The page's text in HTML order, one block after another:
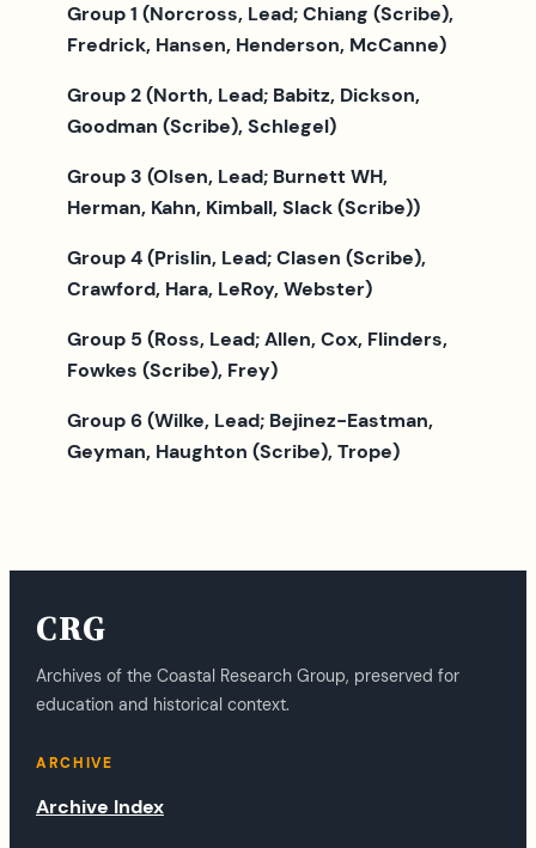
Group 1 (Norcross, Lead; Chiang (Scribe),
Fredrick, Hansen, Henderson, McCanne)
Group 2 (North, Lead; Babitz, Dickson,
Goodman (Scribe),Schlegel)
Group 3 (Olsen, Lead; Burnett WH,
Herman, Kahn, Kimball, Slack (Scribe))
Group 4 (Prislin, Lead; Clasen (Scribe),
Crawford, Hara, LeRoy, Webster)
Group 5 (Ross, Lead; Allen, Cox, Flinders,
Fowkes (Scribe), Frey)
Group 6 (Wilke, Lead; Bejinez-Eastman,
Geyman, Haughton (Scribe), Trope)
CRG
Archives of the Coastal Research Group, preserved for
education and historical context.
ARCHIVE
Archive Index